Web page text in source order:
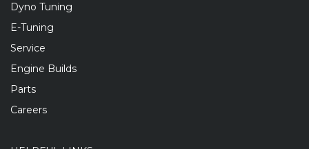
Dyno Tuning
E-Tuning
Service
Engine Builds
Parts
Careers